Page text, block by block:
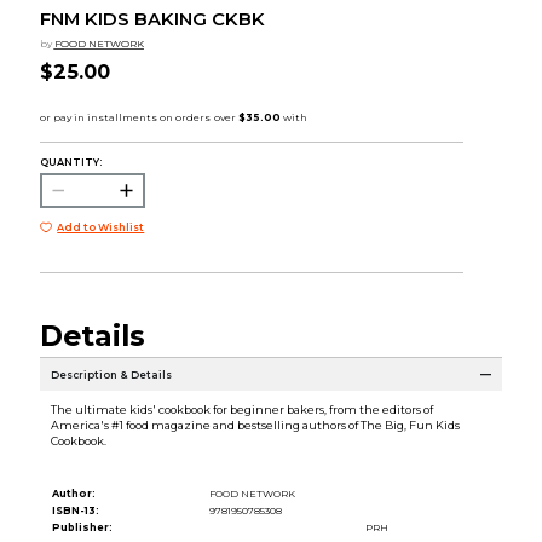
FNM KIDS BAKING CKBK
by FOOD NETWORK
$25.00
QUANTITY:
Add to Wishlist
Details
Description & Details
The ultimate kids' cookbook for beginner bakers, from the editors of
America's #1 food magazine and bestselling authors of The Big, Fun Kids
Cookbook.
Author:
FOOD NETWORK
ISBN-13:
9781950785308
Publisher:
PRH